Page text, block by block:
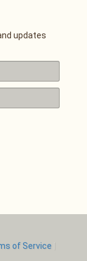
updates
of Service